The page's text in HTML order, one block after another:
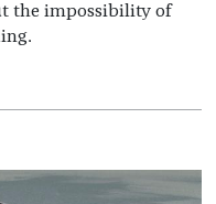
the impossibility of